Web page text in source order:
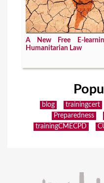
A New Free E-
Humanitarian Law
blog trainingcert
Preparedness
trainingCMECPD